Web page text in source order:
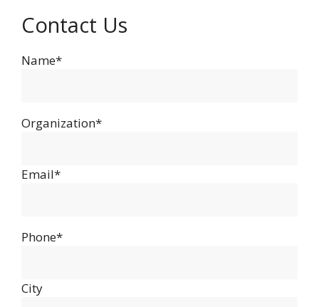
Contact Us
Name*
Organization*
Email*
Phone*
City